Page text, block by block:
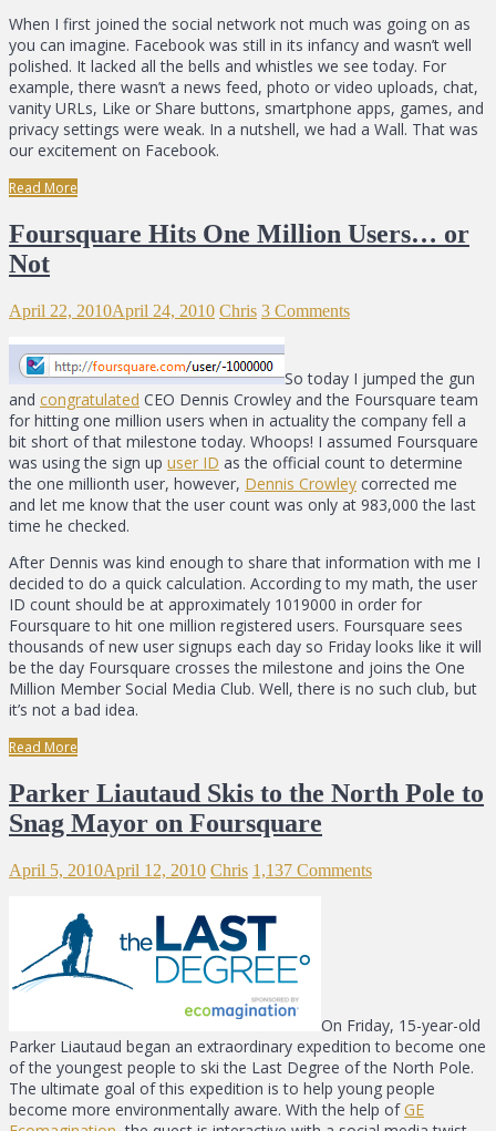
When I first joined the social network not much was going on as
you can imagine. Facebook was still in its infancy and wasn’t well
polished. It lacked all the bells and whistles we see today. For
example, there wasn’t a news feed, photo or video uploads, chat,
vanity URLs, Like or Share buttons, smartphone apps, games, and
privacy settings were weak. In a nutshell, we had a Wall. That was
our excitement on Facebook.
Read More
Foursquare Hits One Million Users… or
Not
April 22, 2010April 24, 2010 Chris 3 Comments
So today I jumped the gun
and congratulated CEO Dennis Crowley and the Foursquare team
for hitting one million users when in actuality the company fell a
bit short of that milestone today. Whoops! I assumed Foursquare
was using the sign up user ID as the official count to determine
the one millionth user, however, Dennis Crowley corrected me
and let me know that the user count was only at 983,000 the last
time he checked.
After Dennis was kind enough to share that information with me I
decided to do a quick calculation. According to my math, the user
ID count should be at approximately 1019000 in order for
Foursquare to hit one million registered users. Foursquare sees
thousands of new user signups each day so Friday looks like it will
be the day Foursquare crosses the milestone and joins the One
Million Member Social Media Club. Well, there is no such club, but
it’s not a bad idea.
Read More
Parker Liautaud Skis to the North Pole to
Snag Mayor on Foursquare
April 5, 2010April 12, 2010 Chris 1,137 Comments
On Friday, 15-year-old
Parker Liautaud began an extraordinary expedition to become one
of the youngest people to ski the Last Degree of the North Pole.
The ultimate goal of this expedition is to help young people
become more environmentally aware. With the help ofGE